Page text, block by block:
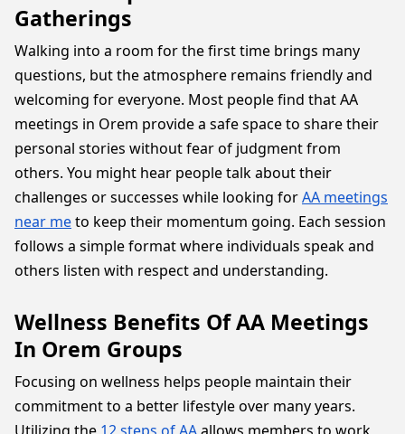
Gatherings
Walking into a room for the first time brings many
questions, but the atmosphere remains friendly and
welcoming for everyone. Most people find that AA
meetings in Orem provide a safe space to share their
personal stories without fear of judgment from
others. You might hear people talk about their
challenges or successes while looking forAA meetings
near meto keep their momentum going. Each session
follows a simple format where individuals speak and
others listen with respect and understanding.
Wellness Benefits Of AA Meetings
In Orem Groups
Focusing on wellness helps people maintain their
commitment to a better lifestyle over many years.